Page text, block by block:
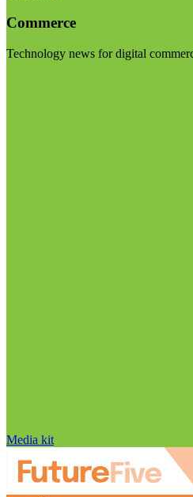
Commerce
Technology news for digital
Media kit